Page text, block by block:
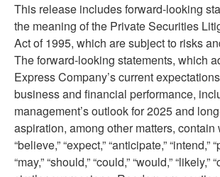
This release includes forward-looking
the meaning of the Private Securities
Act of 1995, which are subject to risks
The forward-looking statements, which
Express Company’s current
business and financial performance,
management’s outlook for 2025 and
aspiration, among other matters, contain
“believe,” “expect,” “anticipate,” “intend,”
“may,” “should,” “could,” “would,” “likely,”